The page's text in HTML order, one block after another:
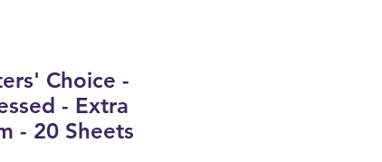
Choice -
- Extra
- 20 Sheets